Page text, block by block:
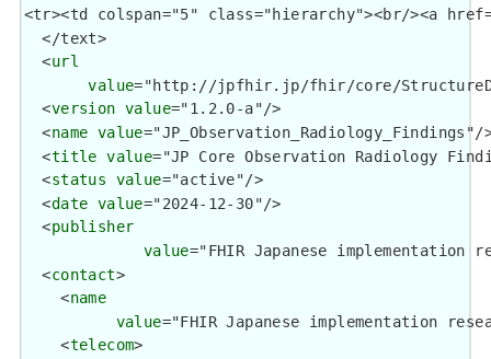
  </text>
  <
url
value="http://jpfhir.jp/fhir/core/
  <
version value="1.2.0-a"/>
  <
name value="JP_Observation_Radiology_Findings"/
  <
title value="JP Core Observation Radiology
  <
status value="active"/>
  <
date value="2024-12-30"/>
  <
publisher
value="FHIR Japanese
  <
contact>
    <
name
value="FHIR Japanese implementation
    <
telecom>